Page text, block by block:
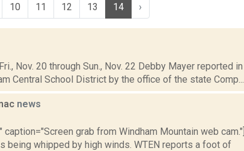
10 11 12 13 14 ›
Nov. 20 through Sun., Nov. 22 Debby Mayer reported in
Central School District by the office of the state Comp...
news
grab from Windham Mountain web cam."]
being whipped by high winds. WTEN reports a foot of